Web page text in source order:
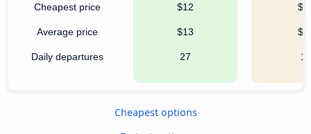
Cheapest price
Average price
Daily departures
$12
$13
27
$8
$8
1
Cheapest options